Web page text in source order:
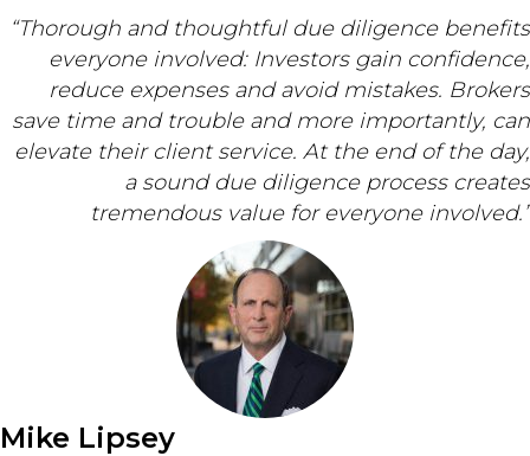
“Thorough and thoughtful due diligence benefits
everyone involved: Investors gain confidence,
reduce expenses and avoid mistakes. Brokers
save time and trouble and more importantly, can
elevate their client service. At the end of the day,
a sound due diligence process creates
tremendous value for everyone involved.”
Mike Lipsey